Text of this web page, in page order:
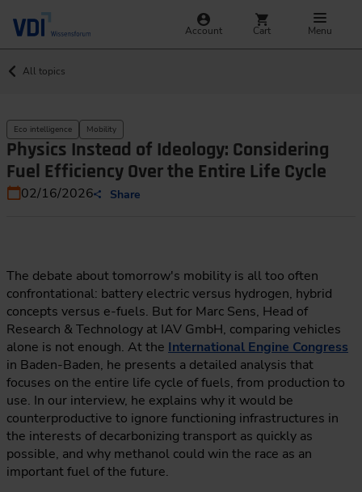
Account Cart Menu
All topics
Eco intelligence Mobility
Physics Instead of Ideology: Considering
Fuel Efficiency Over the Entire Life Cycle
02/16/2026 Share
The debate about tomorrow's mobility is all too often
confrontational: battery electric versus hydrogen, hybrid
concepts versus e-fuels. But for Marc Sens, Head of
Research & Technology at IAV GmbH, comparing vehicles
alone is not enough. At the International Engine Congress
in Baden-Baden, he presents a detailed analysis that
focuses on the entire life cycle of fuels, from production to
use. In our interview, he explains why it would be
counterproductive to ignore functioning infrastructures in
the interests of decarbonizing transport as quickly as
possible, and why methanol could win the race as an
important fuel of the future.